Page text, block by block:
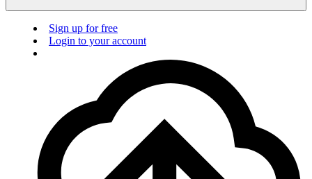
Sign up for free
Login to your account